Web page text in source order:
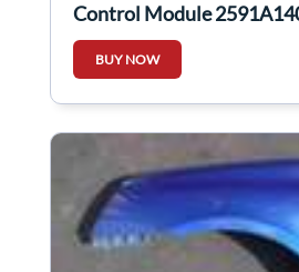
Control Module
BUY NOW